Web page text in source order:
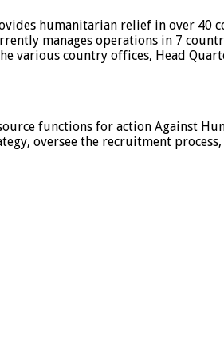
humanitarian relief in over
manages operations in 7
various country offices, Head
functions for action Against
oversee the recruitment